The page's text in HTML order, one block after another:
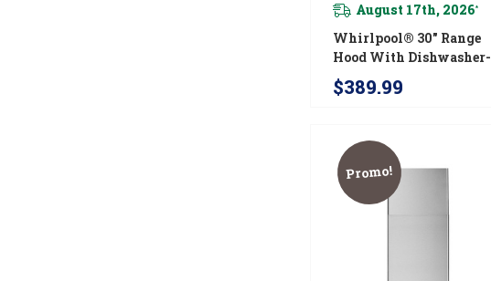
August 17th, 2026*
Whirlpool® 30" Range
Hood With Dishwasher-
Safe Full-Width Grease
Filters WVU37UC0FS
$389.99
Promo!